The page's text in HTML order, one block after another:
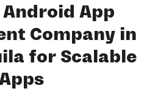
App
Company in
for Scalable